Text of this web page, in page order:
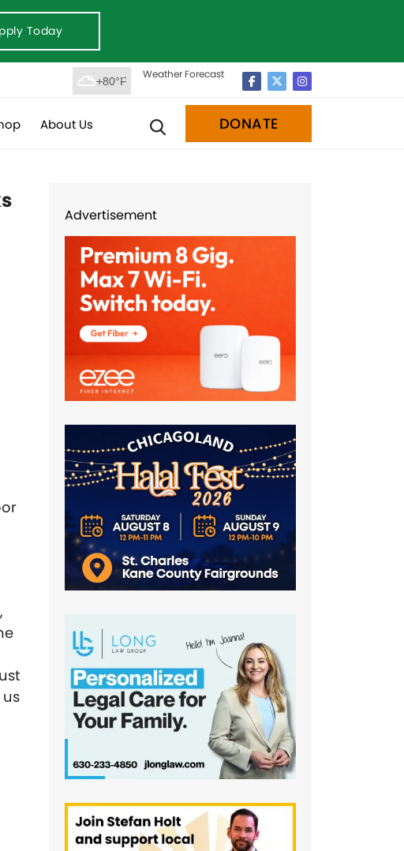
Today
+80°F
Weather Forecast
About Us DONATE
Advertisement